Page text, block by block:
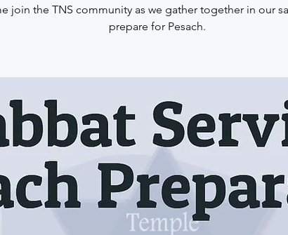
join the TNS community as we gather together in our
prepare for Pesach.